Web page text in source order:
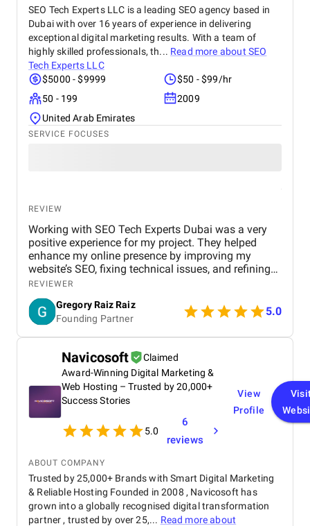
SEO Tech Experts LLC is a leading SEO agency based in
Dubai with over 16 years of experience in delivering
exceptional digital marketing results. With a team of
highly skilled professionals, th... Read more about SEO
Tech Experts LLC
$5000 - $9999
$50 - $99/hr
50 - 199
2009
United Arab Emirates
SERVICE FOCUSES
REVIEW
Working with SEO Tech Experts Dubai was a very
positive experience for my project. They helped
enhance my online presence by improving my
website’s SEO, fixing technical issues, and refining
my overall marketing strategy. Their team was
professional, attentive, and focused on delivering
real results. I noticed steady improvements in my
rankings, organic traffic, and overall visibility. Their
clear communication and consistent updates made
the entire process smooth and reassuring. I’m
genuinely pleased with what they delivered and the
impact it had on my business.
REVIEWER
Gregory Raiz Raiz
Founding Partner
5.0
Navicosoft
Claimed
Award-Winning Digital Marketing &
Web Hosting – Trusted by 20,000+
Success Stories
5.0
6
reviews
View
Profile
ABOUT COMPANY
Trusted by 25,000+ Brands with Smart Digital Marketing
& Reliable Hosting Founded in 2008 , Navicosoft has
grown into a globally recognised digital transformation
partner , trusted by over 25,... Read more about